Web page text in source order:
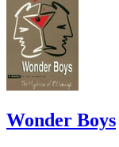
Wonder Boys